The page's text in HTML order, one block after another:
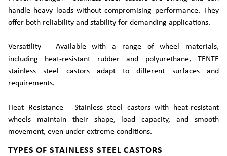
handle heavy loads without compromising performance. They
offer both reliability and stability for demanding applications.
Versatility - Available with a range of wheel materials,
including heat-resistant rubber and polyurethane, TENTE
stainless steel castors adapt to different surfaces and
requirements.
Heat Resistance - Stainless steel castors with heat-resistant
wheels maintain their shape, load capacity, and smooth
movement, even under extreme conditions.
TYPES OF STAINLESS STEEL CASTORS